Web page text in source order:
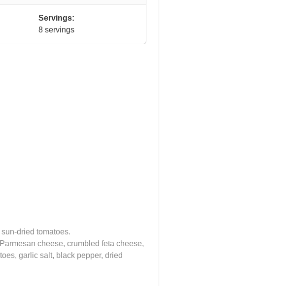
Servings:
8 servings
dried tomatoes.
cheese, crumbled feta cheese,
garlic salt, black pepper, dried